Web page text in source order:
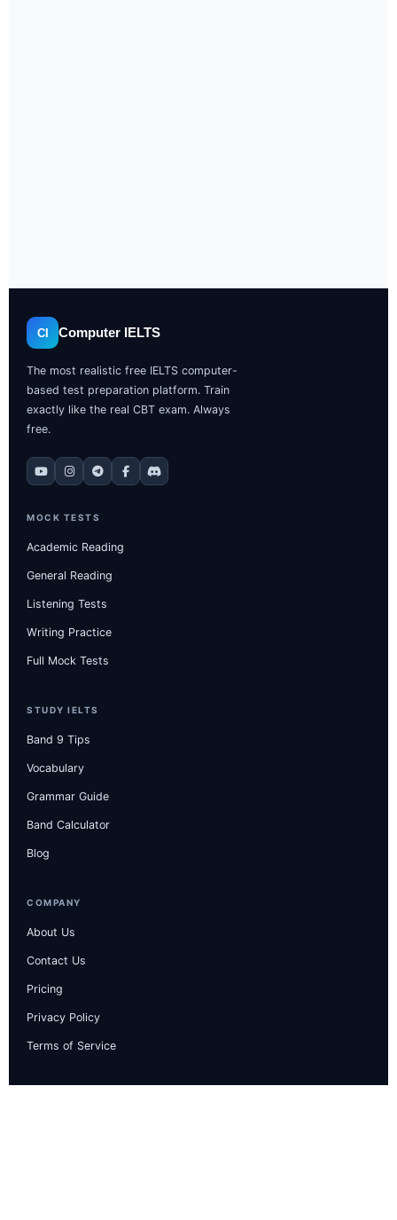
CI Computer IELTS
The most realistic free IELTS computer-
based test preparation platform. Train
exactly like the real CBT exam. Always
free.
MOCK TESTS
Academic Reading
General Reading
Listening Tests
Writing Practice
Full Mock Tests
STUDY IELTS
Band 9 Tips
Vocabulary
Grammar Guide
Band Calculator
Blog
COMPANY
About Us
Contact Us
Pricing
Privacy Policy
Terms of Service